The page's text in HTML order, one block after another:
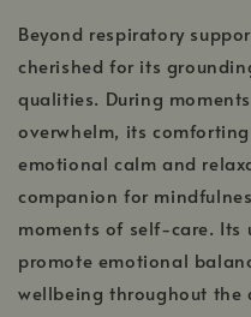
Beyond respiratory
cherished for its
qualities. During
overwhelm, its
emotional calm and
companion for
moments of self-care.
promote emotional
wellbeing throughout the